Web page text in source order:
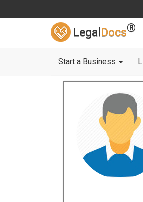
Legal Docs®
Start a Business